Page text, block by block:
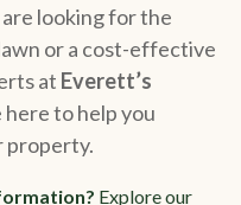
looking for the
or a cost-effective
at Everett’s
here to help you
property.
Explore our